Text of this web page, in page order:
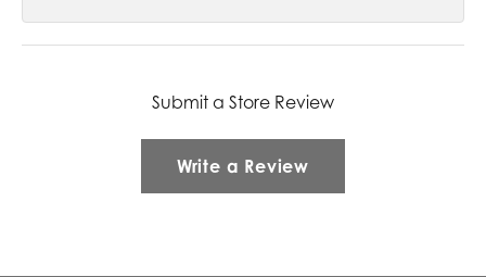
Submit a Store Review
Write a Review